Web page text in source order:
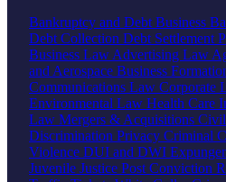
Bankruptcy and Debt Business
Debt Collection Debt Settlement
Business Law Advertising Law
and Aerospace Business
Communications Law Corporate
Environmental Law Health Care
Law Mergers & Acquisitions
Discrimination Privacy Criminal
Violence DUI and DWI
Juvenile Justice Post Conviction